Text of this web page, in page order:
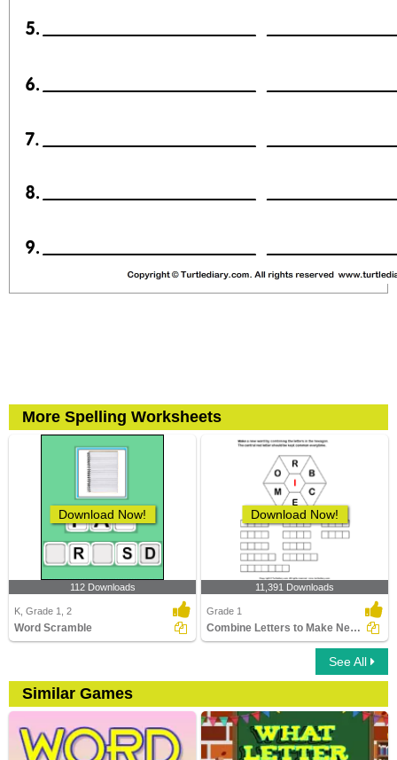
More Spelling Worksheets
Download Now!
112 Downloads
K, Grade 1, 2
Word Scramble
Download Now!
11,391 Downloads
Grade 1
Combine Letters to Make New Words
See All
Similar Games